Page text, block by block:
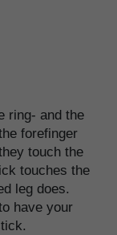
ring- and the
forefinger
touch the
touches the
leg does.
have your